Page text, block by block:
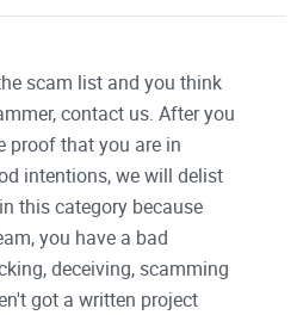
scam list and you think
contact us. After you
proof that you are in
intentions, we will delist
this category because
you have a bad
deceiving, scamming
got a written project